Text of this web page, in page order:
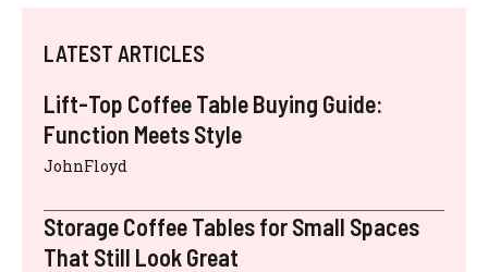
LATEST ARTICLES
Lift-Top Coffee Table Buying Guide:
Function Meets Style
JohnFloyd
Storage Coffee Tables for Small Spaces
That Still Look Great